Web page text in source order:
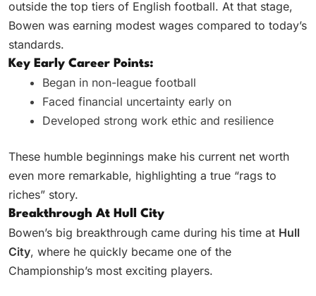
outside the top tiers of English football. At that stage,
Bowen was earning modest wages compared to today’s
standards.
Key Early Career Points:
Began in non-league football
Faced financial uncertainty early on
Developed strong work ethic and resilience
These humble beginnings make his current net worth
even more remarkable, highlighting a true “rags to
riches” story.
Breakthrough At Hull City
Bowen’s big breakthrough came during his time at Hull
City, where he quickly became one of the
Championship’s most exciting players.